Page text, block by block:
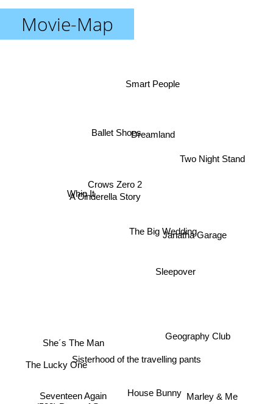
Movie-Map
Sisterhood of the travelling pants
House Bunny
The Big Wedding
Geography Club
Dreamland
Janatha Garage
Crows Zero 2
She´s The Man
Seventeen Again Marley & Me
Ballet Shoes
A Cinderella Story
Whip It
Two Night Stand
Smart People
The Lucky One